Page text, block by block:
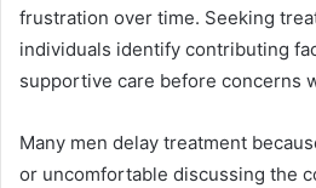
frustration over time. Seeking
individuals identify contributing
supportive care before concerns
Many men delay treatment
or uncomfortable discussing the